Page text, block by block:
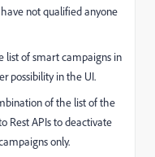
not qualified anyone
of smart campaigns in
possibility in the UI.
of the list of the
Rest APIs to deactivate
only.